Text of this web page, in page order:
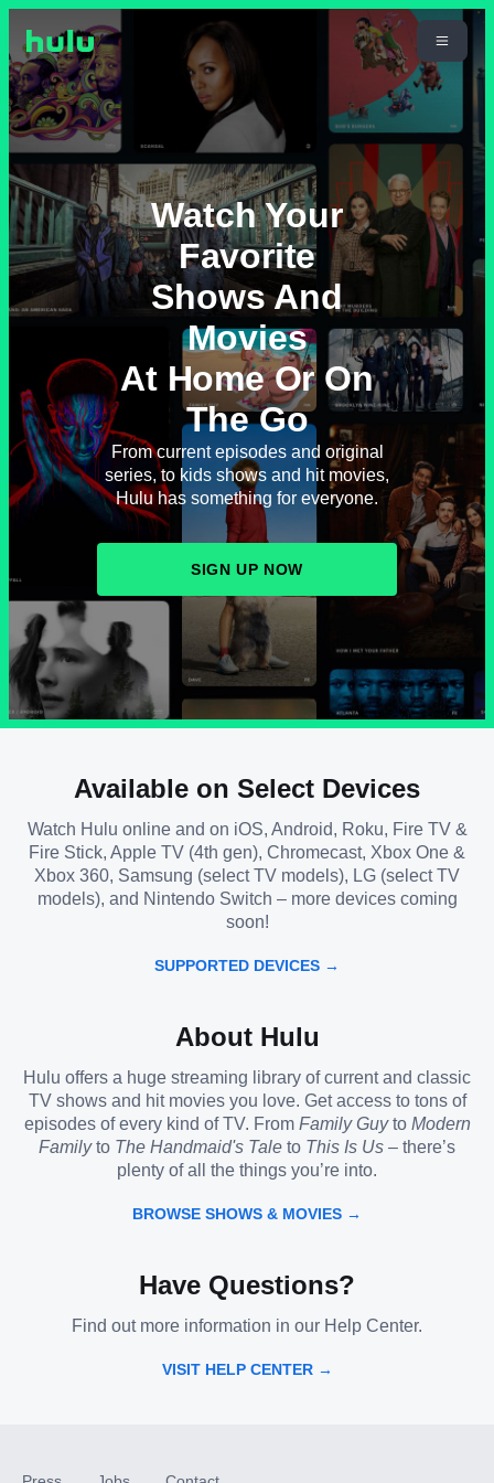
Watch Your
Favorite
Shows And
Movies
At Home Or On
The Go
From current episodes and original
series, to kids shows and hit movies,
Hulu has something for everyone.
SIGN UP NOW
Available on Select Devices
Watch Hulu online and on iOS, Android, Roku, Fire TV &
Fire Stick, Apple TV (4th gen), Chromecast, Xbox One &
Xbox 360, Samsung (select TV models), LG (select TV
models), and Nintendo Switch – more devices coming
soon!
SUPPORTED DEVICES →
About Hulu
Hulu offers a huge streaming library of current and classic
TV shows and hit movies you love. Get access to tons of
episodes of every kind of TV. From Family Guyto Modern
Familyto The Handmaid's Tale to This Is Us – there’s
plenty of all the things you’re into.
BROWSE SHOWS & MOVIES →
Have Questions?
Find out more information in our Help Center.
VISIT HELP CENTER →